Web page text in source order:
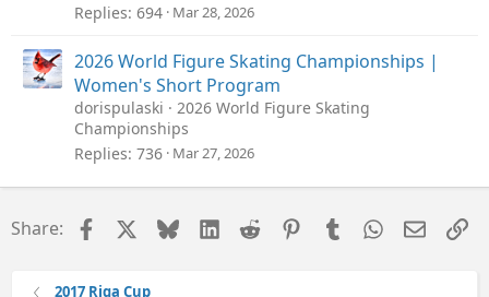
Replies 694 Mar 28, 2026
2026 World Figure Skating Championships |
Women's Short Program
dorispulaski
2026 World Figure Skating
Championships
Replies 736 Mar 27, 2026
Share: FacebookBlueskyLinkedIn
Reddit Pinterest
Tumblr WhatsApp
Email
2017 Riga Cup